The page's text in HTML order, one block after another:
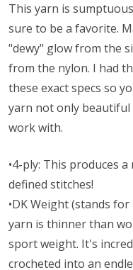
This yarn is
sure to be a favorite.
"dewy" glow from the
from the nylon. I had
these exact specs so
yarn not only
work with.
•4-ply: This produces
defined stitches!
•DK Weight (stands
yarn is thinner than
sport weight. It's
crocheted into an